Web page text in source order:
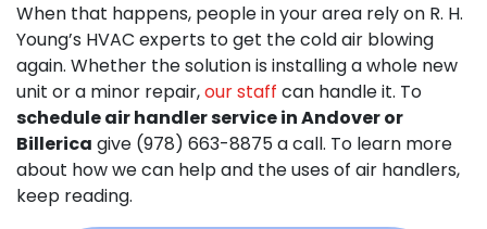
When that happens, people in your area rely on R. H.
Young’s HVAC experts to get the cold air blowing
again. Whether the solution is installing a whole new
unit or a minor repair,our staff can handle it. To
schedule air handler service in Andover or
Billerica give (978) 663-8875 a call. To learn more
about how we can help and the uses of air handlers,
keep reading.